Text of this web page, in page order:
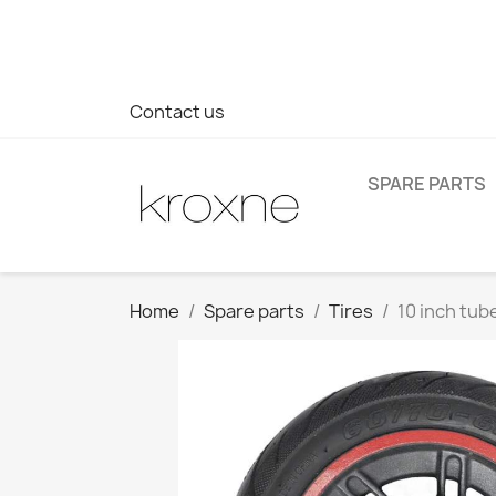
Contact us
SPARE PARTS
Home Spare parts Tires 10 inch